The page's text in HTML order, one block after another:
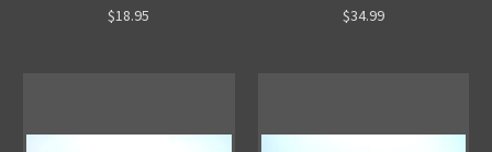
$18.95
$34.99